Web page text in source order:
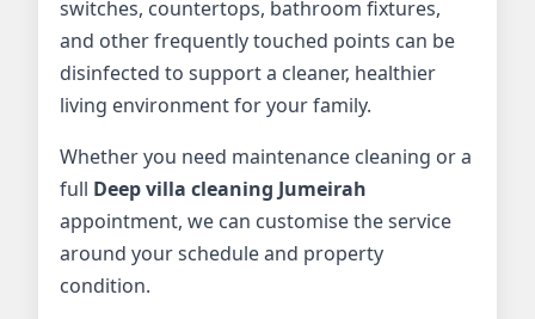
switches, countertops, bathroom fixtures,
and other frequently touched points can be
disinfected to support a cleaner, healthier
living environment for your family.
Whether you need maintenance cleaning or a
full Deep villa cleaning Jumeirah
appointment, we can customise the service
around your schedule and property
condition.